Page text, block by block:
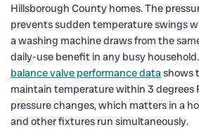
Hillsborough County homes. The
prevents sudden temperature swings
a washing machine draws from the
daily-use benefit in any busy household.
balance valve performance datashows
maintain temperature within 3 degrees
pressure changes, which matters in a
and other fixtures run simultaneously.